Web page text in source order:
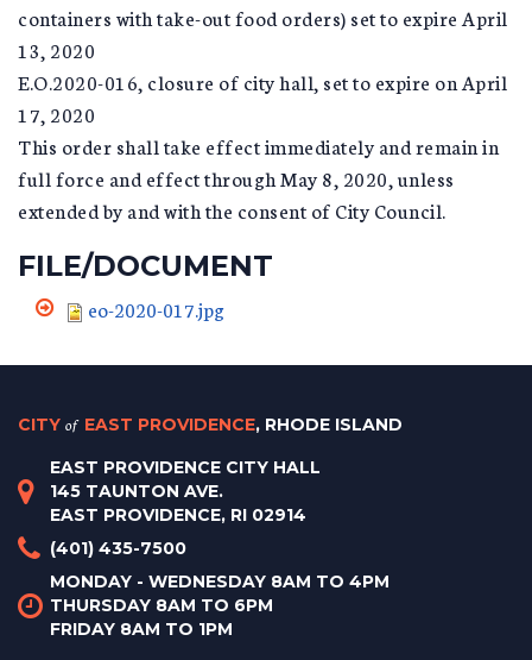
containers with take-out food orders) set to expire April
13, 2020
E.O.2020-016, closure of city hall, set to expire on April
17, 2020
This order shall take effect immediately and remain in
full force and effect through May 8, 2020, unless
extended by and with the consent of City Council.
FILE/DOCUMENT
eo-2020-017.jpg
CITY of EAST PROVIDENCE, RHODE ISLAND
EAST PROVIDENCE CITY HALL
145 TAUNTON AVE.
EAST PROVIDENCE, RI 02914
(401) 435-7500
MONDAY - WEDNESDAY 8AM TO 4PM
THURSDAY 8AM TO 6PM
FRIDAY 8AM TO 1PM